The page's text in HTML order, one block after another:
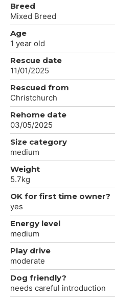
Breed
Mixed Breed
Age
1 year old
Rescue date
11/01/2025
Rescued from
Christchurch
Rehome date
03/05/2025
Size category
medium
Weight
5.7kg
OK for first time owner?
yes
Energy level
medium
Play drive
moderate
Dog friendly?
needs careful introduction